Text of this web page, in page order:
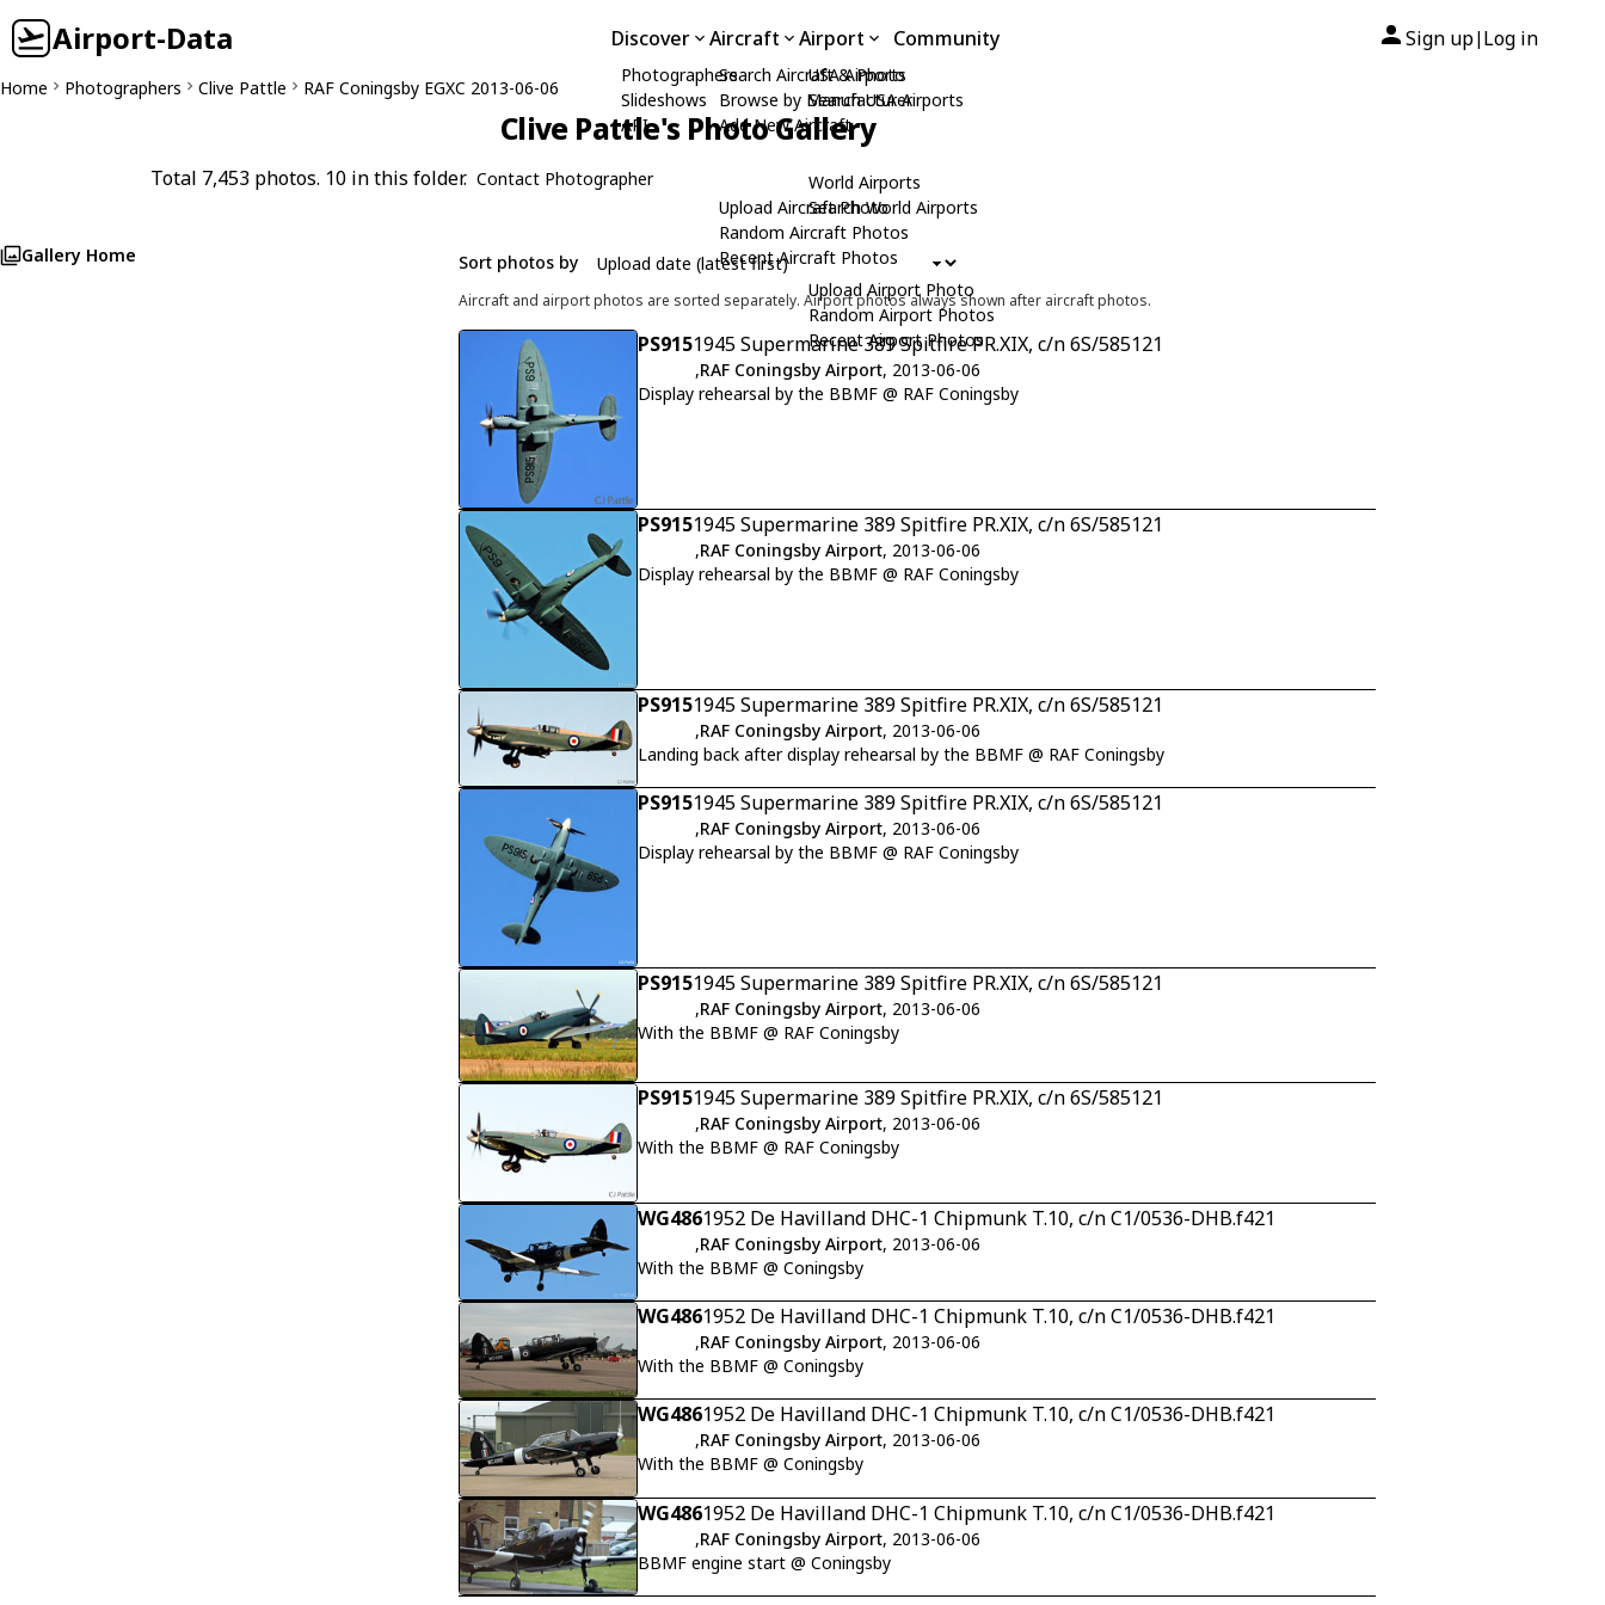
Airport-Data Discover
Photographers
Slideshows
API
Aircraft
Search Aircraft & Photo
Browse by Manufacturer
Add New Aircraft
Upload Aircraft Photo
Random Aircraft Photos
Recent Aircraft Photos
Airport
USA Airports
Search USA Airports
World Airports
Search World Airports
Upload Airport Photo
Random Airport Photos
Recent Airport Photos
Community Sign up| Log in
Home Photographers Clive Pattle RAF Coningsby EGXC 2013-06-06
Clive Pattle's Photo Gallery
Total 7,453 photos. 10 in this folder. Contact Photographer
Gallery Home Sort photos by
Aircraft and airport photos are sorted separately. Airport photos always shown after aircraft photos.
PS9151945 Supermarine 389 Spitfire PR.XIX, c/n 6S/585121
,RAF Coningsby Airport, 2013-06-06
Display rehearsal by the BBMF @ RAF Coningsby
PS9151945 Supermarine 389 Spitfire PR.XIX, c/n 6S/585121
,RAF Coningsby Airport, 2013-06-06
Display rehearsal by the BBMF @ RAF Coningsby
PS9151945 Supermarine 389 Spitfire PR.XIX, c/n 6S/585121
,RAF Coningsby Airport, 2013-06-06
Landing back after display rehearsal by the BBMF @ RAF Coningsby
PS9151945 Supermarine 389 Spitfire PR.XIX, c/n 6S/585121
,RAF Coningsby Airport, 2013-06-06
Display rehearsal by the BBMF @ RAF Coningsby
PS9151945 Supermarine 389 Spitfire PR.XIX, c/n 6S/585121
,RAF Coningsby Airport, 2013-06-06
With the BBMF @ RAF Coningsby
PS9151945 Supermarine 389 Spitfire PR.XIX, c/n 6S/585121
,RAF Coningsby Airport, 2013-06-06
With the BBMF @ RAF Coningsby
WG4861952 De Havilland DHC-1 Chipmunk T.10, c/n C1/0536-DHB.f421
,RAF Coningsby Airport, 2013-06-06
With the BBMF @ Coningsby
WG4861952 De Havilland DHC-1 Chipmunk T.10, c/n C1/0536-DHB.f421
,RAF Coningsby Airport, 2013-06-06
With the BBMF @ Coningsby
WG4861952 De Havilland DHC-1 Chipmunk T.10, c/n C1/0536-DHB.f421
,RAF Coningsby Airport, 2013-06-06
With the BBMF @ Coningsby
WG4861952 De Havilland DHC-1 Chipmunk T.10, c/n C1/0536-DHB.f421
,RAF Coningsby Airport, 2013-06-06
BBMF engine start @ Coningsby